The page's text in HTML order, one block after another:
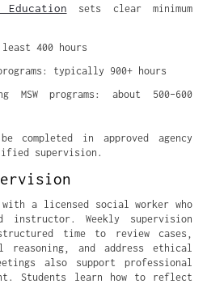
sets clear minimum
least 400 hours
typically 900+ hours
MSW programs: about 500–600
completed in approved agency
supervision.
with a licensed social worker who
Weekly supervision
time to review cases,
reasoning, and address ethical
also support professional
Students learn how to reflect